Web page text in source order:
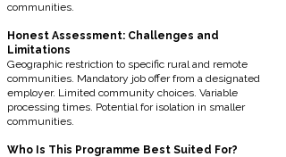
communities.
Honest Assessment: Challenges and
Limitations
Geographic restriction to specific rural and remote
communities. Mandatory job offer from a designated
employer. Limited community choices. Variable
processing times. Potential for isolation in smaller
communities.
Who Is This Programme Best Suited For?